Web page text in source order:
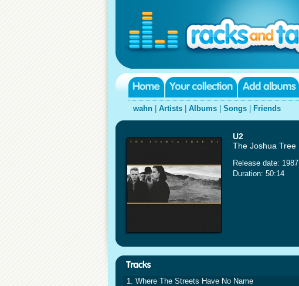
wahn Artists Albums Songs Friends
U2
The Joshua Tree
Release date: 1987
Duration: 50:14
1. Where The Streets Have No Name